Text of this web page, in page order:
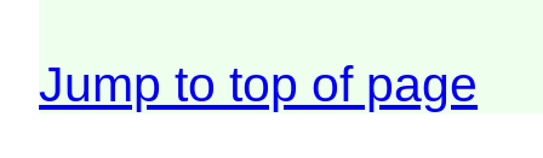
Jump to top of page